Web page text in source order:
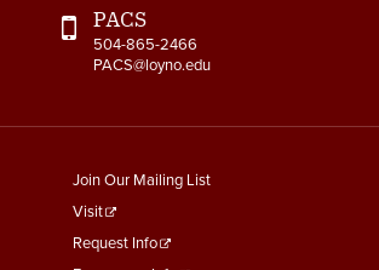
PACS
504-865-2466
PACS@loyno.edu
footer
menu
First
Join Our Mailing List
Visit
Request Info